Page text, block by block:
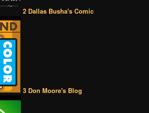
2 Dallas Busha's Comic
3 Don Moore's Blog